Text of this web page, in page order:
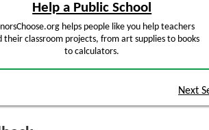
Help a Public School
helps people like you help teachers
their classroom projects, from art supplies to books
to calculators.
Next